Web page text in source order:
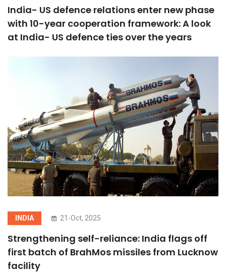
India- US defence relations enter new phase
with 10-year cooperation framework: A look
at India- US defence ties over the years
INDIA 21-Oct, 2025
Strengthening self-reliance: India flags off
first batch of BrahMos missiles from Lucknow
facility